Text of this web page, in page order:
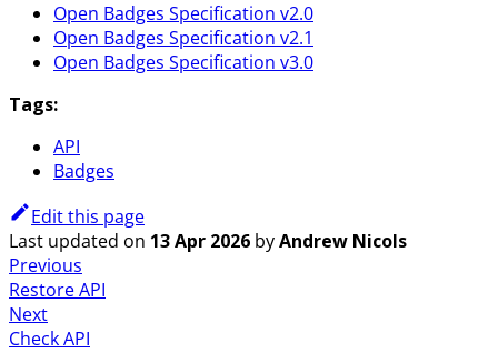
Open Badges Specification v2.0
Open Badges Specification v2.1
Open Badges Specification v3.0
Tags:
API
Badges
Edit this page
Last updated on 13 Apr 2026 byAndrew Nicols
Previous
Restore API
Next
Check API